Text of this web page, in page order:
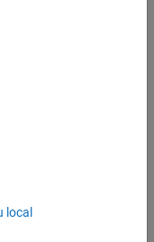
point methods
local